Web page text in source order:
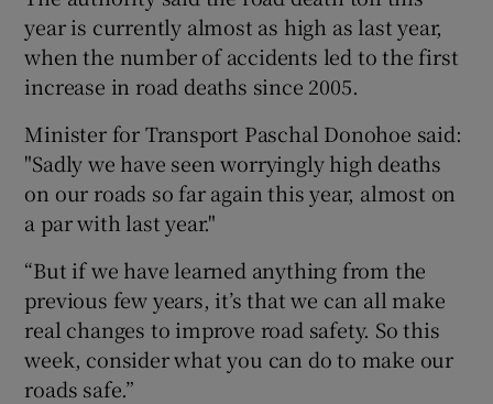
year is currently almost as high as last year,
when the number of accidents led to the first
increase in road deaths since 2005.
Minister for Transport Paschal Donohoe said:
"Sadly we have seen worryingly high deaths
on our roads so far again this year, almost on
a par with last year."
“But if we have learned anything from the
previous few years, it’s that we can all make
real changes to improve road safety. So this
week, consider what you can do to make our
roads safe.”